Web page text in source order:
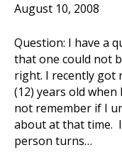
August 10, 2008
Question: I have a
that one could not
right. I recently got
(12) years old
not remember if I
about at that time.
person turns…